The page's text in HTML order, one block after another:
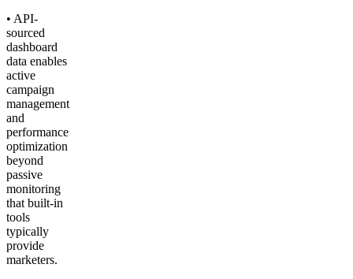
• API-
sourced
dashboard
data enables
active
campaign
management
and
performance
optimization
beyond
passive
monitoring
that built-in
tools
typically
provide
marketers.